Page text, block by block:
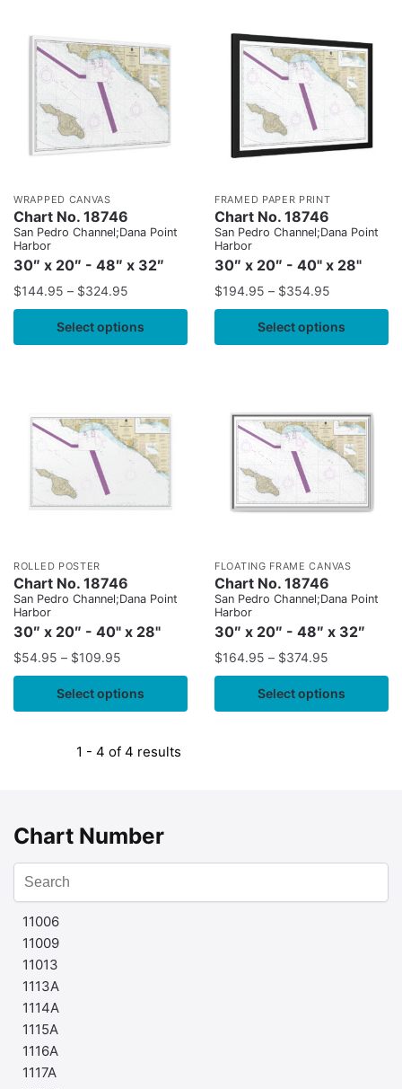
WRAPPED CANVAS
Chart No. 18746
San Pedro Channel;Dana Point
Harbor
30″ x 20″ - 48″ x 32″
$144.95 – $324.95
Select options
FRAMED PAPER PRINT
Chart No. 18746
San Pedro Channel;Dana Point
Harbor
30″ x 20″ - 40" x 28"
$194.95 – $354.95
Select options
ROLLED POSTER
Chart No. 18746
San Pedro Channel;Dana Point
Harbor
30″ x 20″ - 40" x 28"
$54.95 – $109.95
Select options
FLOATING FRAME CANVAS
Chart No. 18746
San Pedro Channel;Dana Point
Harbor
30″ x 20″ - 48″ x 32″
$164.95 – $374.95
Select options
1 - 4 of 4 results
Chart Number
11006
11009
11013
1113A
1114A
1115A
1116A
1117A